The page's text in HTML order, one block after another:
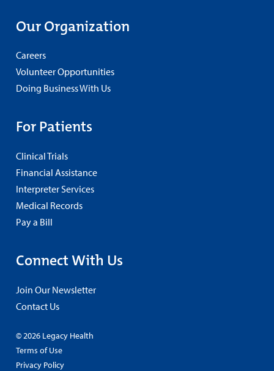
Our Organization
Careers
Volunteer Opportunities
Doing Business With Us
For Patients
Clinical Trials
Financial Assistance
Interpreter Services
Medical Records
Pay a Bill
Connect With Us
Join Our Newsletter
Contact Us
© 2026 Legacy Health
Terms of Use
Privacy Policy